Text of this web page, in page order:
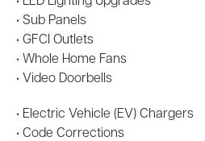
• Sub Panels
• GFCI Outlets
• Whole Home Fans
• Video Doorbells
• Electric Vehicle (EV) Chargers
• Code Corrections